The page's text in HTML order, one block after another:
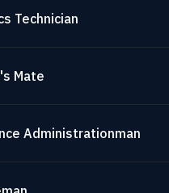
Technician
Mate
Administrationman